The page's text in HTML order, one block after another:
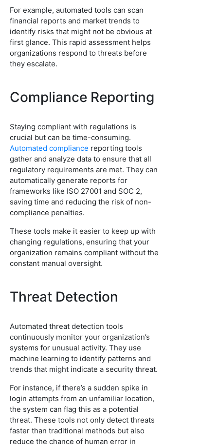
For example, automated tools can scan
financial reports and market trends to
identify risks that might not be obvious at
first glance. This rapid assessment helps
organizations respond to threats before
they escalate.
Compliance Reporting
Staying compliant with regulations is
crucial but can be time-consuming.
Automated compliance reporting tools
gather and analyze data to ensure that all
regulatory requirements are met. They can
automatically generate reports for
frameworks like ISO 27001 and SOC 2,
saving time and reducing the risk of non-
compliance penalties.
These tools make it easier to keep up with
changing regulations, ensuring that your
organization remains compliant without the
constant manual oversight.
Threat Detection
Automated threat detection tools
continuously monitor your organization’s
systems for unusual activity. They use
machine learning to identify patterns and
trends that might indicate a security threat.
For instance, if there’s a sudden spike in
login attempts from an unfamiliar location,
the system can flag this as a potential
threat. These tools not only detect threats
faster than traditional methods but also
reduce the chance of human error in